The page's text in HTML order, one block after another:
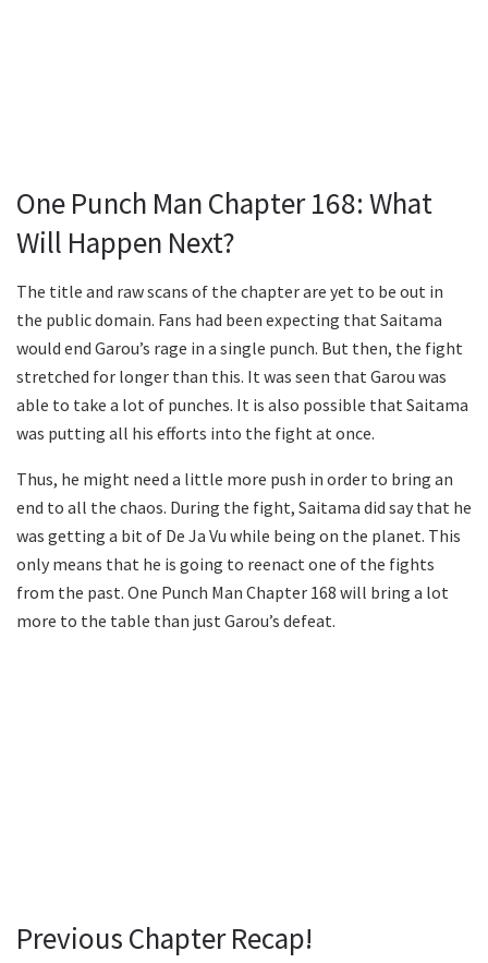
One Punch Man Chapter 168: What
Will Happen Next?
The title and raw scans of the chapter are yet to be out in
the public domain. Fans had been expecting that Saitama
would end Garou’s rage in a single punch. But then, the fight
stretched for longer than this. It was seen that Garou was
able to take a lot of punches. It is also possible that Saitama
was putting all his efforts into the fight at once.
Thus, he might need a little more push in order to bring an
end to all the chaos. During the fight, Saitama did say that he
was getting a bit of De Ja Vu while being on the planet. This
only means that he is going to reenact one of the fights
from the past. One Punch Man Chapter 168 will bring a lot
more to the table than just Garou’s defeat.
Previous Chapter Recap!